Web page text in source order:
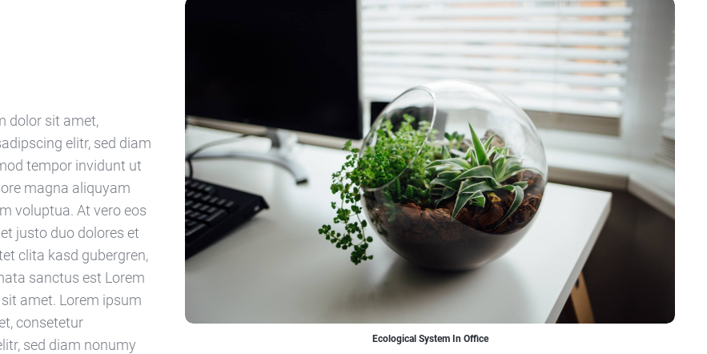
dolor sit amet,
elitr, sed diam
tempor invidunt ut
magna aliquyam
voluptua. At vero eos
justo duo dolores et
clita kasd gubergren,
sanctus est Lorem
amet. Lorem ipsum
consetetur
sed diam nonumy
Ecological System In Office